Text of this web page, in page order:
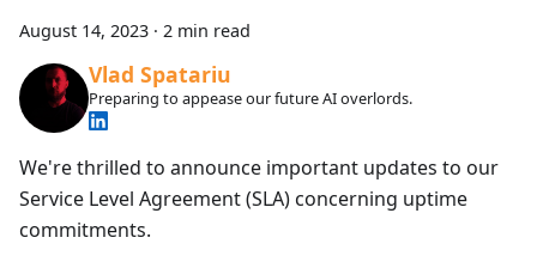
August 14, 2023 · 2 min read
Vlad Spatariu
Preparing to appease our future AI overlords.
We're thrilled to announce important updates to our
Service Level Agreement (SLA) concerning uptime
commitments.